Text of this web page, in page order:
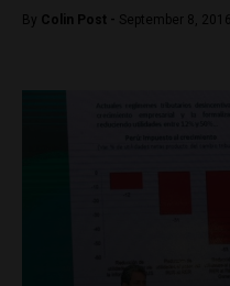
By Colin Post - September 8, 2016